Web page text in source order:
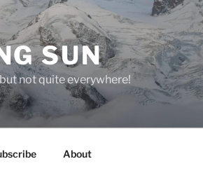
SUN
not quite everywhere!
About